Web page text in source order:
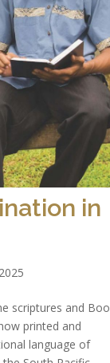
in
scriptures and
printed and
language of